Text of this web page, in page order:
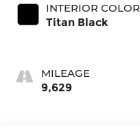
INTERIOR COLOR
Titan Black
MILEAGE
9,629